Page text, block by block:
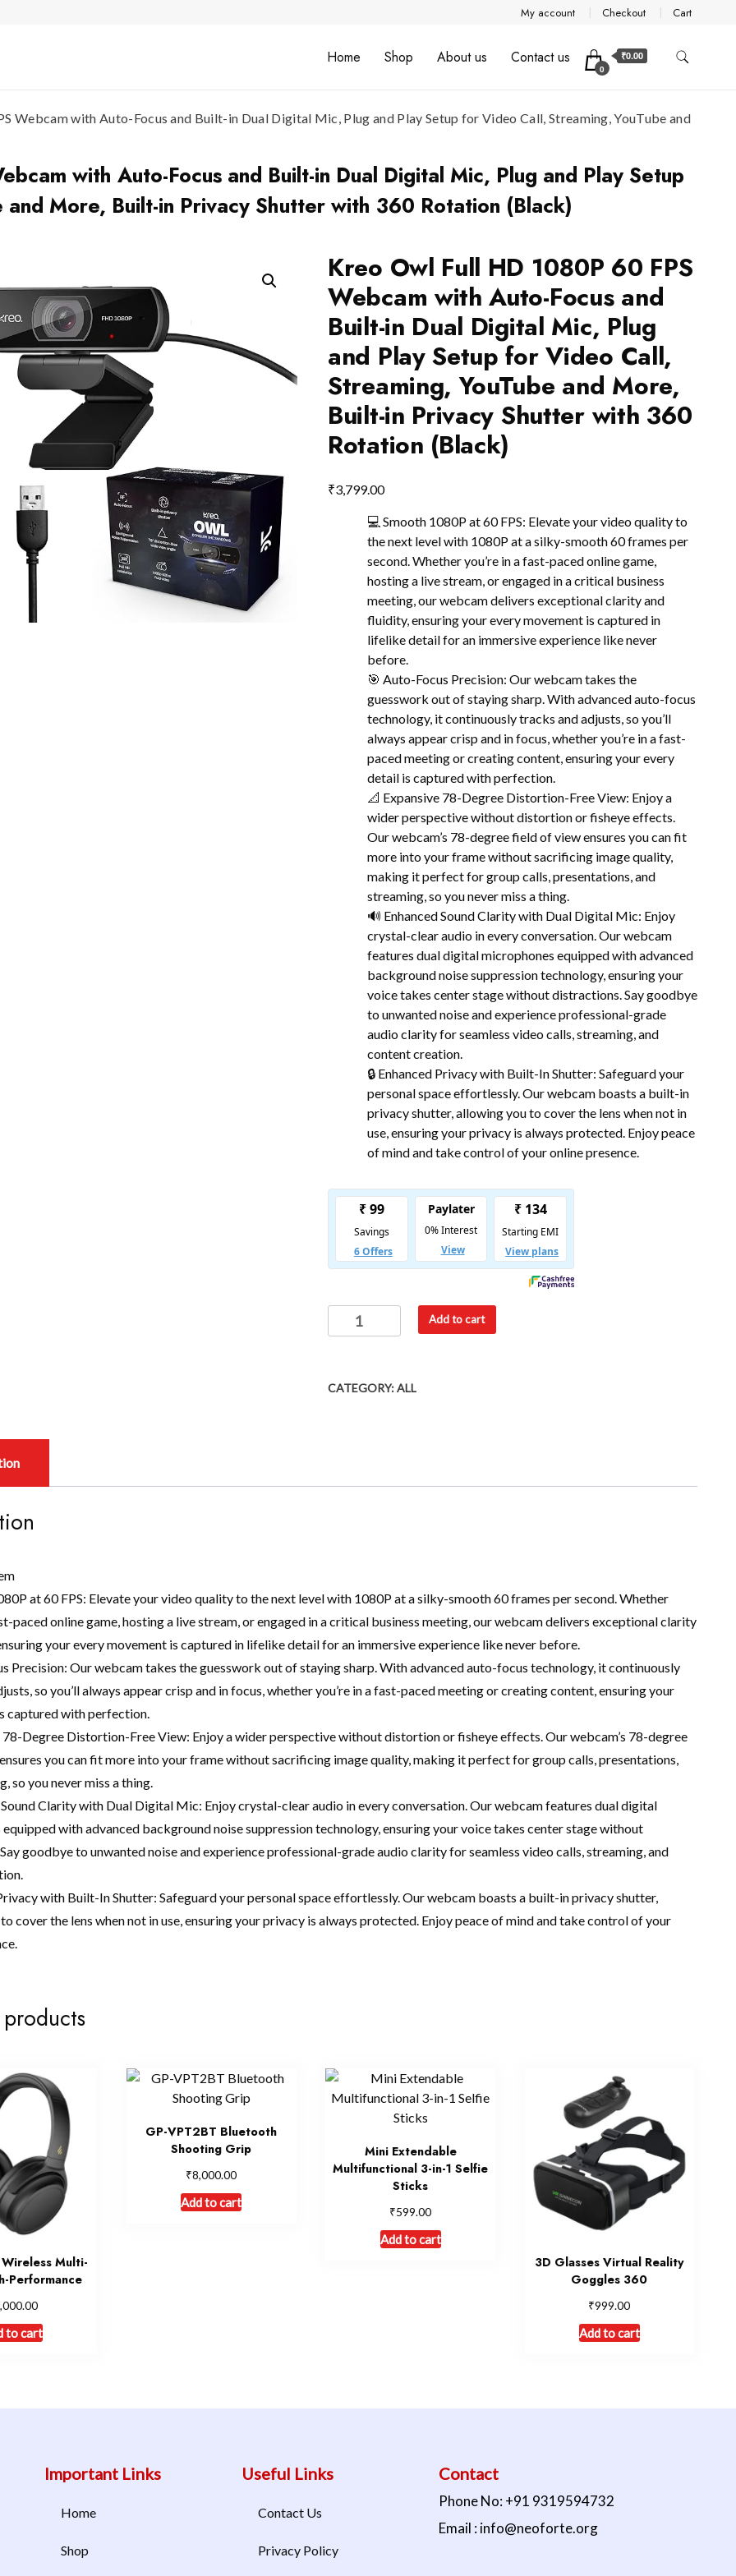
My account Checkout Cart
Home Shop About us Contact us
0
₹0.00
Webcam with Auto-Focus and Built-in Dual Digital Mic, Plug and Play Setup for Video Call, Streaming, YouTube and
with Auto-Focus and Built-in Dual Digital Mic, Plug and Play Setup
More, Built-in Privacy Shutter with 360 Rotation (Black)
Kreo Owl Full HD 1080P 60 FPS
Webcam with Auto-Focus and
Built-in Dual Digital Mic, Plug
and Play Setup for Video Call,
Streaming, YouTube and More,
Built-in Privacy Shutter with 360
Rotation (Black)
₹3,799.00
💻 Smooth 1080P at 60 FPS: Elevate your video quality to
the next level with 1080P at a silky-smooth 60 frames per
second. Whether you’re in a fast-paced online game,
hosting a live stream, or engaged in a critical business
meeting, our webcam delivers exceptional clarity and
fluidity, ensuring your every movement is captured in
lifelike detail for an immersive experience like never
before.
🎯 Auto-Focus Precision: Our webcam takes the
guesswork out of staying sharp. With advanced auto-focus
technology, it continuously tracks and adjusts, so you’ll
always appear crisp and in focus, whether you’re in a fast-
paced meeting or creating content, ensuring your every
detail is captured with perfection.
📐 Expansive 78-Degree Distortion-Free View: Enjoy a
wider perspective without distortion or fisheye effects.
Our webcam’s 78-degree field of view ensures you can fit
more into your frame without sacrificing image quality,
making it perfect for group calls, presentations, and
streaming, so you never miss a thing.
🔊 Enhanced Sound Clarity with Dual Digital Mic: Enjoy
crystal-clear audio in every conversation. Our webcam
features dual digital microphones equipped with advanced
background noise suppression technology, ensuring your
voice takes center stage without distractions. Say goodbye
to unwanted noise and experience professional-grade
audio clarity for seamless video calls, streaming, and
content creation.
🔒 Enhanced Privacy with Built-In Shutter: Safeguard your
personal space effortlessly. Our webcam boasts a built-in
privacy shutter, allowing you to cover the lens when not in
use, ensuring your privacy is always protected. Enjoy peace
of mind and take control of your online presence.
Add to cart
CATEGORY:ALL
at 60 FPS: Elevate your video quality to the next level with 1080P at a silky-smooth 60 frames per second. Whether
paced online game, hosting a live stream, or engaged in a critical business meeting, our webcam delivers exceptional clarity
your every movement is captured in lifelike detail for an immersive experience like never before.
Precision: Our webcam takes the guesswork out of staying sharp. With advanced auto-focus technology, it continuously
so you’ll always appear crisp and in focus, whether you’re in a fast-paced meeting or creating content, ensuring your
captured with perfection.
78-Degree Distortion-Free View: Enjoy a wider perspective without distortion or fisheye effects. Our webcam’s 78-degree
you can fit more into your frame without sacrificing image quality, making it perfect for group calls, presentations,
so you never miss a thing.
Sound Clarity with Dual Digital Mic: Enjoy crystal-clear audio in every conversation. Our webcam features dual digital
with advanced background noise suppression technology, ensuring your voice takes center stage without
goodbye to unwanted noise and experience professional-grade audio clarity for seamless video calls, streaming, and
Privacy with Built-In Shutter: Safeguard your personal space effortlessly. Our webcam boasts a built-in privacy shutter,
cover the lens when not in use, ensuring your privacy is always protected. Enjoy peace of mind and take control of your
Multi-
Performance
to cart
GP-VPT2BT Bluetooth
Shooting Grip
₹8,000.00
Add to cart
Mini Extendable
Multifunctional 3-in-1 Selfie
Sticks
₹599.00
Add to cart
3D Glasses Virtual Reality
Goggles 360
₹999.00
Add to cart
Important Links
Home
Shop
Useful Links
Contact Us
Privacy Policy
Contact
Phone No: +91 9319594732
Email : info@neoforte.org